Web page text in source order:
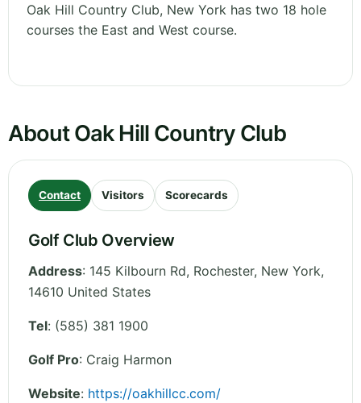
Oak Hill Country Club, New York has two 18 hole
courses the East and West course.
About Oak Hill Country Club
Contact Visitors Scorecards
Golf Club Overview
Address: 145 Kilbourn Rd, Rochester, New York,
14610 United States
Tel: (585) 381 1900
Golf Pro: Craig Harmon
Website: https://oakhillcc.com/